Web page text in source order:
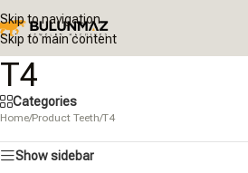
Skip to navigation
Skip to main content
T4
Categories
Home/Product Teeth/T4
Show sidebar